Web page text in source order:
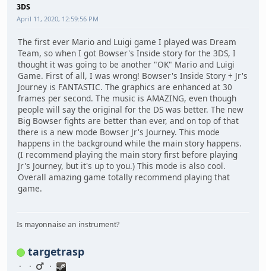
3DS
April 11, 2020, 12:59:56 PM
The first ever Mario and Luigi game I played was Dream
Team, so when I got Bowser's Inside story for the 3DS, I
thought it was going to be another "OK" Mario and Luigi
Game. First of all, I was wrong! Bowser's Inside Story + Jr's
Journey is FANTASTIC. The graphics are enhanced at 30
frames per second. The music is AMAZING, even though
people will say the original for the DS was better. The new
Big Bowser fights are better than ever, and on top of that
there is a new mode Bowser Jr's Journey. This mode
happens in the background while the main story happens.
(I recommend playing the main story first before playing
Jr's Journey, but it's up to you.) This mode is also cool.
Overall amazing game totally recommend playing that
game.
Is mayonnaise an instrument?
targetrasp